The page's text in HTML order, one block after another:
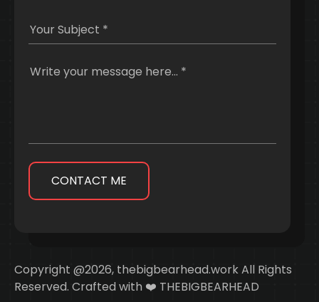
CONTACT ME
Copyright @2026, thebigbearhead.work All Rights
Reserved. Crafted with ❤️ THEBIGBEARHEAD